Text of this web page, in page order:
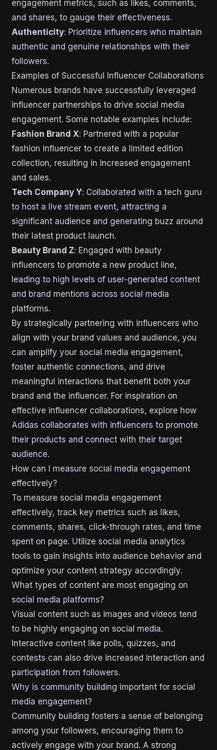
engagement metrics, such as likes, comments,
and shares, to gauge their effectiveness.
Authenticity: Prioritize influencers who maintain
authentic and genuine relationships with their
followers.
Examples of Successful Influencer Collaborations
Numerous brands have successfully leveraged
influencer partnerships to drive social media
engagement. Some notable examples include:
Fashion Brand X: Partnered with a popular
fashion influencer to create a limited edition
collection, resulting in increased engagement
and sales.
Tech Company Y: Collaborated with a tech guru
to host a live stream event, attracting a
significant audience and generating buzz around
their latest product launch.
Beauty Brand Z: Engaged with beauty
influencers to promote a new product line,
leading to high levels of user-generated content
and brand mentions across social media
platforms.
By strategically partnering with influencers who
align with your brand values and audience, you
can amplify your social media engagement,
foster authentic connections, and drive
meaningful interactions that benefit both your
brand and the influencer. For inspiration on
effective influencer collaborations, explore how
Adidas collaborates with influencers to promote
their products and connect with their target
audience.
How can I measure social media engagement
effectively?
To measure social media engagement
effectively, track key metrics such as likes,
comments, shares, click-through rates, and time
spent on page. Utilize social media analytics
tools to gain insights into audience behavior and
optimize your content strategy accordingly.
What types of content are most engaging on
social media platforms?
Visual content such as images and videos tend
to be highly engaging on social media.
Interactive content like polls, quizzes, and
contests can also drive increased interaction and
participation from followers.
Why is community building important for social
media engagement?
Community building fosters a sense of belonging
among your followers, encouraging them to
actively engage with your brand. A strong